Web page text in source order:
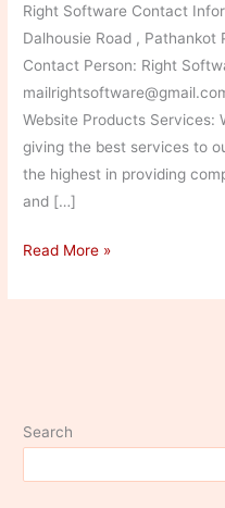
Right Software Contact
Dalhousie Road , Pathankot
Contact Person: Right
Website Products Services:
giving the best services to
the highest in providing
and […]
Right
Read More »
Search